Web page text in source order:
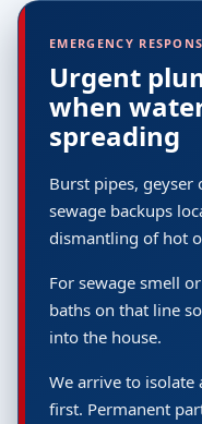
EMERGENCY
Urgent
when
spreading
Burst pipes,
sewage backups
dismantling of hot
For sewage smell
baths on that line
into the house.
We arrive to isolate
first. Permanent